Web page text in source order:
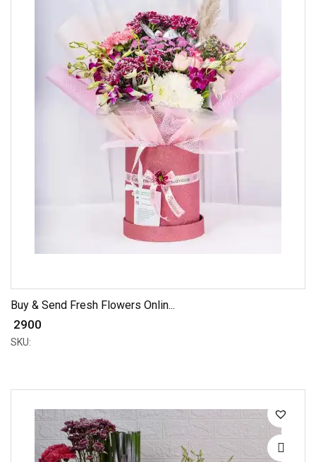
Buy & Send Fresh Flowers Onlin...
₹ 2900
SKU: